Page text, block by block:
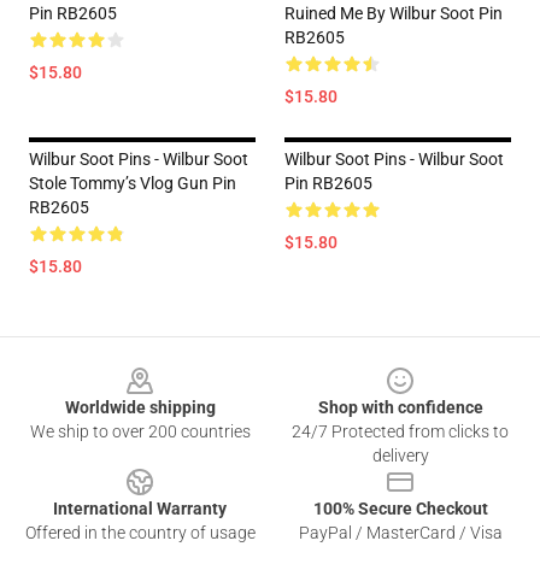
Pin RB2605
$15.80
Ruined Me By Wilbur Soot Pin
RB2605
$15.80
Wilbur Soot Pins - Wilbur Soot
Stole Tommy’s Vlog Gun Pin
RB2605
$15.80
Wilbur Soot Pins - Wilbur Soot
Pin RB2605
$15.80
Worldwide shipping
We ship to over 200 countries
Shop with confidence
24/7 Protected from clicks to
delivery
International Warranty
Offered in the country of usage
100% Secure Checkout
PayPal / MasterCard / Visa